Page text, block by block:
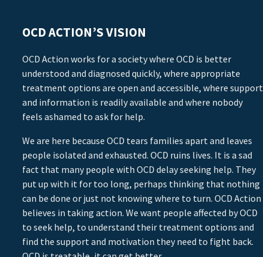
OCD ACTION’S VISION
OCD Action works for a society where OCD is better
understood and diagnosed quickly, where appropriate
treatment options are open and accessible, where support
and information is readily available and where nobody
feels ashamed to ask for help.
We are here because OCD tears families apart and leaves
people isolated and exhausted. OCD ruins lives. It is a sad
fact that many people with OCD delay seeking help. They
put up with it for too long, perhaps thinking that nothing
can be done or just not knowing where to turn. OCD Action
believes in taking action. We want people affected by OCD
to seek help, to understand their treatment options and
find the support and motivation they need to fight back.